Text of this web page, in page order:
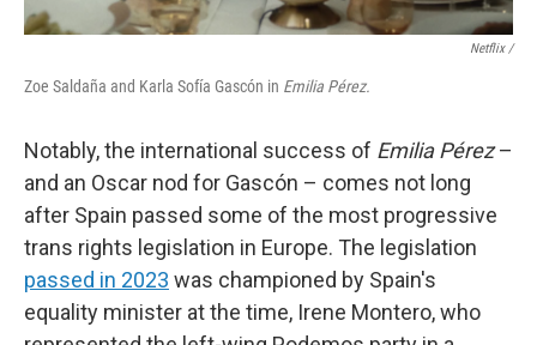
Netflix /
Zoe Saldaña and Karla Sofía Gascón in Emilia Pérez.
Notably, the international success of Emilia Pérez–
and an Oscar nod for Gascón – comes not long
after Spain passed some of the most progressive
trans rights legislation in Europe. The legislation
passed in 2023 was championed by Spain's
equality minister at the time, Irene Montero, who